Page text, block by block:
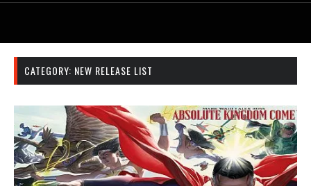
CATEGORY: NEW RELEASE LIST